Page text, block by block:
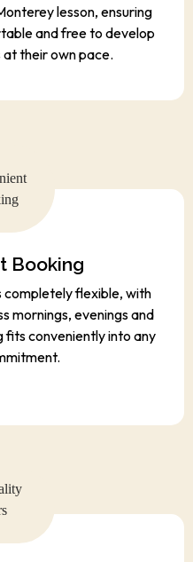
lesson, ensuring
and free to develop
at their own pace.
Booking
completely flexible, with
mornings, evenings and
fits conveniently into any